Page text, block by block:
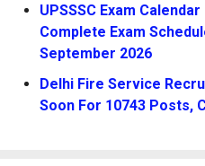
UPSSSC Exam
Complete Exam
September 2026
Delhi Fire Service
Soon For 10743 Posts,